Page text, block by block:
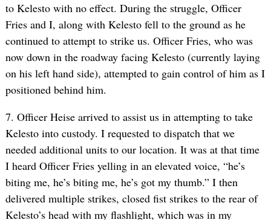
to Kelesto with no effect. During the struggle, Officer
Fries and I, along with Kelesto fell to the ground as he
continued to attempt to strike us. Officer Fries, who was
now down in the roadway facing Kelesto (currently laying
on his left hand side), attempted to gain control of him as I
positioned behind him.
7. Officer Heise arrived to assist us in attempting to take
Kelesto into custody. I requested to dispatch that we
needed additional units to our location. It was at that time
I heard Officer Fries yelling in an elevated voice, “he’s
biting me, he’s biting me, he’s got my thumb.” I then
delivered multiple strikes, closed fist strikes to the rear of
Kelesto’s head with my flashlight, which was in my